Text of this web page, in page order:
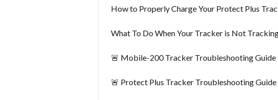
How to Properly Charge Your Protect Plus
What To Do When Your Tracker is Not
🚨 Mobile-200 Tracker Troubleshooting Guide
🚨 Protect Plus Tracker Troubleshooting Guide